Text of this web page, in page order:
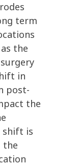
term
the
in
post-
the
shift is
the